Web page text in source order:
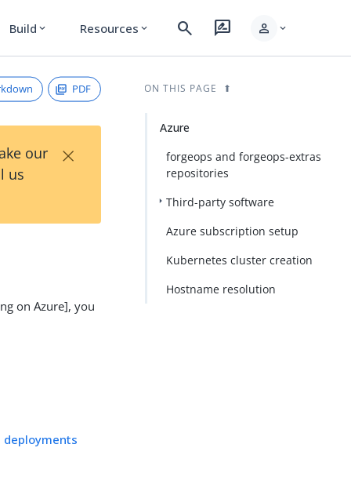
Build expand_more Resources expand_more search rate_review person expand_more
PDF
our
us
×
on Azure], you
ON THIS PAGE
Azure
forgeops and forgeops-extras
repositories
Third-party software
Azure subscription setup
Kubernetes cluster creation
Hostname resolution